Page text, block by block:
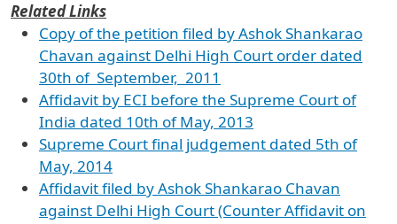
Related Links
Copy of the petition filed by Ashok Shankarao
Chavan against Delhi High Court order dated
30th of September, 2011
Affidavit by ECI before the Supreme Court of
India dated 10th of May, 2013
Supreme Court final judgement dated 5th of
May, 2014
Affidavit filed by Ashok Shankarao Chavan
against Delhi High Court (Counter Affidavit on